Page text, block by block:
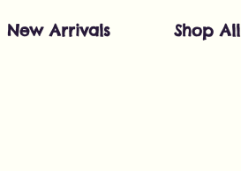
New Arrivals Shop All